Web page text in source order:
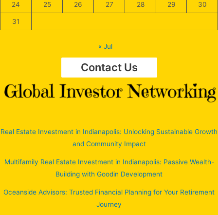
24 25 26 27 28 29 30
31
« Jul
Contact Us
Real Estate Investment in Indianapolis: Unlocking Sustainable Growth
and Community Impact
Multifamily Real Estate Investment in Indianapolis: Passive Wealth-
Building with Goodin Development
Oceanside Advisors: Trusted Financial Planning for Your Retirement
Journey